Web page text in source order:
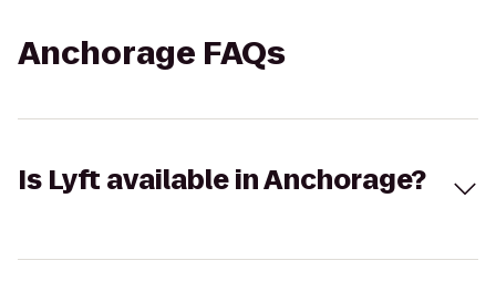
Anchorage FAQs
Is Lyft available in Anchorage?